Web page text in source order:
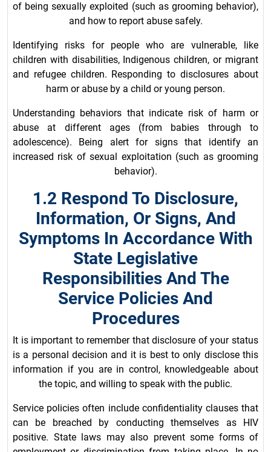
of being sexually exploited (such as grooming behavior),
and how to report abuse safely.
Identifying risks for people who are vulnerable, like
children with disabilities, Indigenous children, or migrant
and refugee children. Responding to disclosures about
harm or abuse by a child or young person.
Understanding behaviors that indicate risk of harm or
abuse at different ages (from babies through to
adolescence). Being alert for signs that identify an
increased risk of sexual exploitation (such as grooming
behavior).
1.2 Respond To Disclosure,
Information, Or Signs, And
Symptoms In Accordance With
State Legislative
Responsibilities And The
Service Policies And
Procedures
It is important to remember that disclosure of your status
is a personal decision and it is best to only disclose this
information if you are in control, knowledgeable about
the topic, and willing to speak with the public.
Service policies often include confidentiality clauses that
can be breached by conducting themselves as HIV
positive. State laws may also prevent some forms of